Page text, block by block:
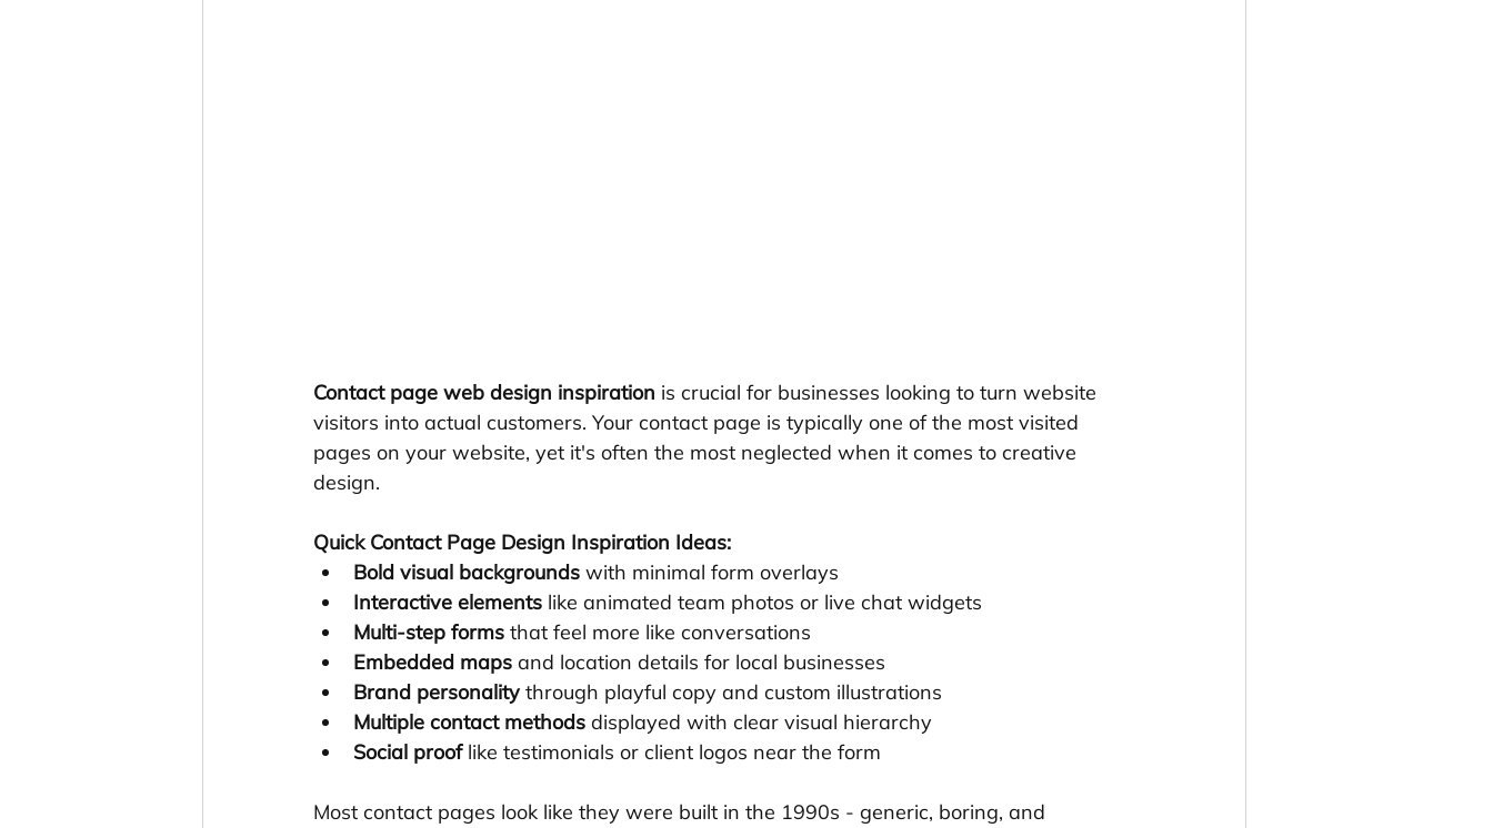
Contact page web design inspiration is crucial for businesses looking to turn website
visitors into actual customers. Your contact page is typically one of the most visited
pages on your website, yet it's often the most neglected when it comes to creative
design.
Quick Contact Page Design Inspiration Ideas:
Bold visual backgrounds with minimal form overlays
Interactive elements like animated team photos or live chat widgets
Multi-step forms that feel more like conversations
Embedded maps and location details for local businesses
Brand personality through playful copy and custom illustrations
Multiple contact methods displayed with clear visual hierarchy
Social proof like testimonials or client logos near the form
Most contact pages look like they were built in the 1990s - generic, boring, and